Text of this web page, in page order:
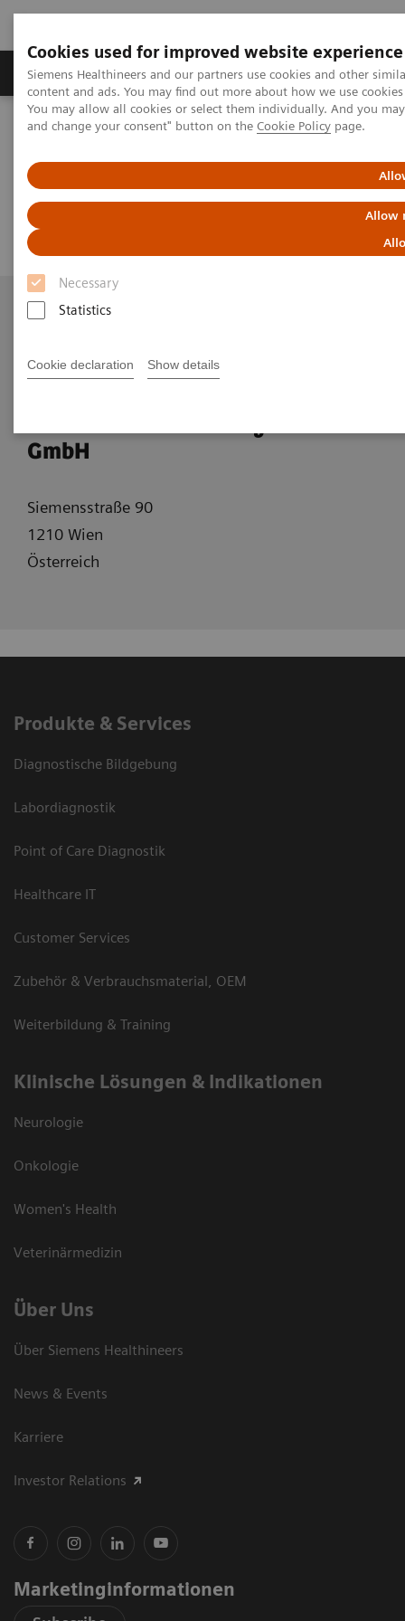
Cookies used for improved website experience
Siemens Healthineers and our partners use cookies and other
content and ads. You may find out more about how we use
You may allow all cookies or select them individually. And you
and change your consent" button on the Cookie Policy page.
Allow
Necessary
Statistics
Cookie declaration Show details
Produkte und Services Fachbereiche
Home Kontakt Email us
Email us
GmbH
Siemensstraße 90
1210 Wien
Österreich
Produkte & Services
Diagnostische Bildgebung
Labordiagnostik
Point of Care Diagnostik
Healthcare IT
Customer Services
Zubehör & Verbrauchsmaterial, OEM
Weiterbildung & Training
Klinische Lösungen & Indikationen
Neurologie
Onkologie
Women's Health
Veterinärmedizin
Über Uns
Über Siemens Healthineers
News & Events
Karriere
Investor Relations
Marketinginformationen